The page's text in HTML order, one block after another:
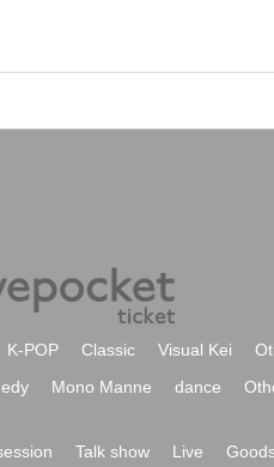
K-POP Classic Visual Kei
Mono Manne dance
Talk show Live